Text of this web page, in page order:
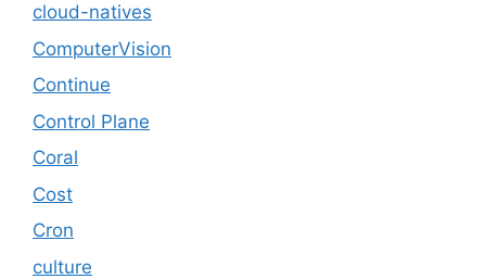
cloud-natives
ComputerVision
Continue
Control Plane
Coral
Cost
Cron
culture